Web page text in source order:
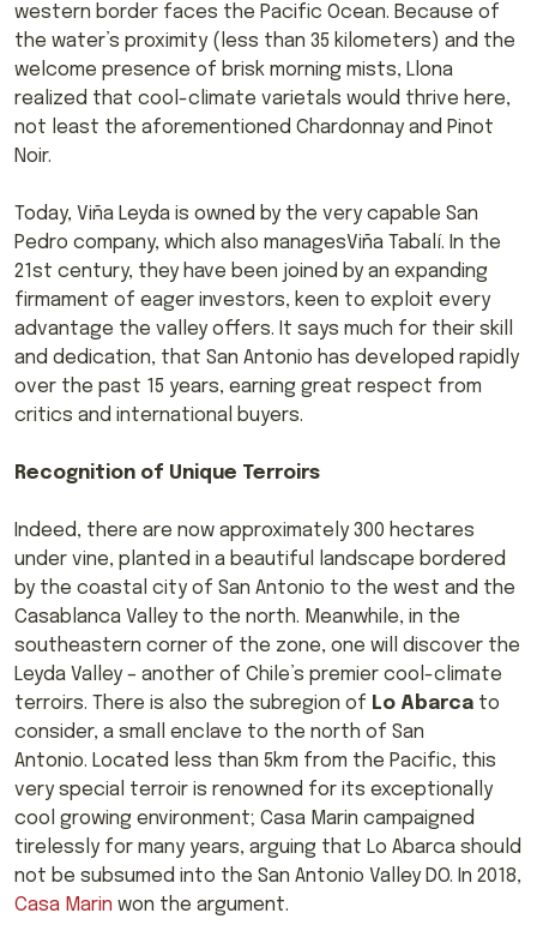
western border faces the Pacific Ocean. Because of
the water’s proximity (less than 35 kilometers) and the
welcome presence of brisk morning mists, Llona
realized that cool-climate varietals would thrive here,
not least the aforementioned Chardonnay and Pinot
Noir.
Today, Viña Leyda is owned by the very capable San
Pedro company, which also managesViña Tabalí. In the
21st century, they have been joined by an expanding
firmament of eager investors, keen to exploit every
advantage the valley offers. It says much for their skill
and dedication, that San Antonio has developed rapidly
over the past 15 years, earning great respect from
critics and international buyers.
Recognition of Unique Terroirs
Indeed, there are now approximately 300 hectares
under vine, planted in a beautiful landscape bordered
by the coastal city of San Antonio to the west and the
Casablanca Valley to the north. Meanwhile, in the
southeastern corner of the zone, one will discover the
Leyda Valley – another of Chile’s premier cool-climate
terroirs. There is also the subregion of Lo Abarca to
consider, a small enclave to the north of San
Antonio. Located less than 5km from the Pacific, this
very special terroir is renowned for its exceptionally
cool growing environment; Casa Marin campaigned
tirelessly for many years, arguing that Lo Abarca should
not be subsumed into the San Antonio Valley DO. In 2018,
Casa Marin won the argument.